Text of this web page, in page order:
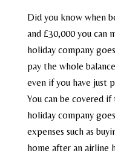
Did you know when
and £30,000 you can
holiday company
pay the whole
even if you have just
You can be covered
holiday company
expenses such as
home after an airline